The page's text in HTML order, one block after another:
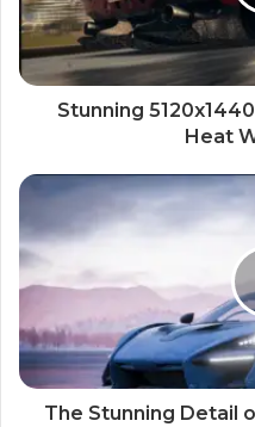
Stunning
Heat
The Stunning Detail